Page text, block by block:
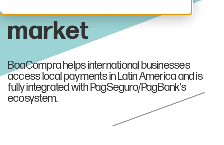
BoaCompra helps international businesses
access local payments in Latin America and is
fully integrated with PagSeguro/PagBank's
ecosystem.